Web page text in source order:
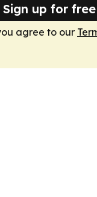
Sign up for free
agree to our